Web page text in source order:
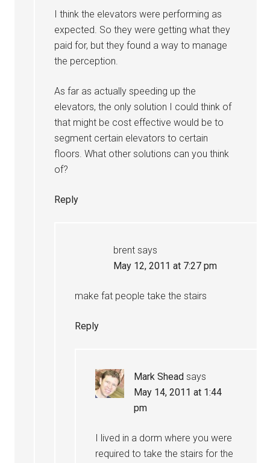
I think the elevators were performing as
expected. So they were getting what they
paid for, but they found a way to manage
the perception.
As far as actually speeding up the
elevators, the only solution I could think of
that might be cost effective would be to
segment certain elevators to certain
floors. What other solutions can you think
of?
Reply
brent says
May 12, 2011 at 7:27 pm
make fat people take the stairs
Reply
Mark Shead says
May 14, 2011 at 1:44
pm
I lived in a dorm where you were
required to take the stairs for the